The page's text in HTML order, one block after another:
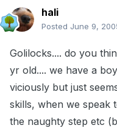
hali
Posted June 9,
Golilocks.... do you
yr old.... we have a
viciously but just
skills, when we speak
the naughty step etc